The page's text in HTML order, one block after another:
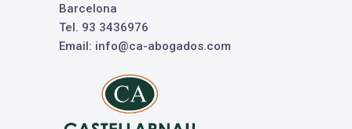
Barcelona
Tel. 93 3436976
Email: info@ca-abogados.com